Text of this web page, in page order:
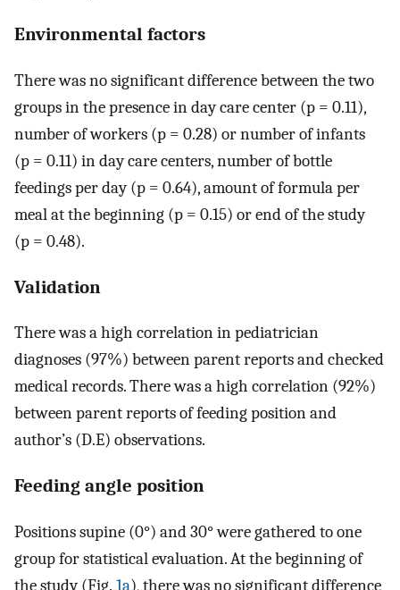
Environmental factors
There was no significant difference between the two
groups in the presence in day care center (p = 0.11),
number of workers (p = 0.28) or number of infants
(p = 0.11) in day care centers, number of bottle
feedings per day (p = 0.64), amount of formula per
meal at the beginning (p = 0.15) or end of the study
(p = 0.48).
Validation
There was a high correlation in pediatrician
diagnoses (97%) between parent reports and checked
medical records. There was a high correlation (92%)
between parent reports of feeding position and
author’s (D.E) observations.
Feeding angle position
Positions supine (0°) and 30° were gathered to one
group for statistical evaluation. At the beginning of
the study (Fig. 1a), there was no significant difference